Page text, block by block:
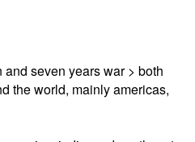
seven years war > both
the world, mainly americas,